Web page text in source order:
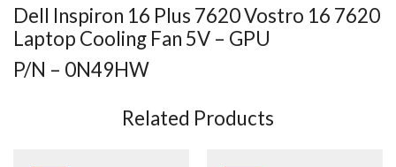
Dell Inspiron 16 Plus 7620 Vostro 16 7620
Laptop Cooling Fan 5V – GPU
P/N – 0N49HW
Related Products